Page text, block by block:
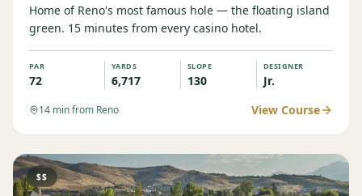
Home of Reno's most famous hole — the floating island
green. 15 minutes from every casino hotel.
PAR
72
YARDS
6,717
SLOPE
130
DESIGNER
Jr.
14 min from Reno View Course
$$